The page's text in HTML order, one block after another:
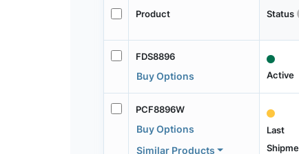
Product Status
FDS8896
Buy Options Active
PCF8896W
Buy Options
Similar Products
Last